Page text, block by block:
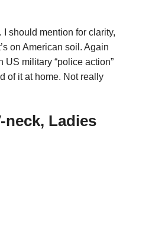
I should mention for clarity,
on American soil. Again
US military “police action”
of it at home. Not really
neck, Ladies